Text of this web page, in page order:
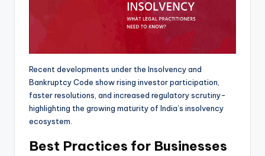
Recent developments under the Insolvency and
Bankruptcy Code show rising investor participation,
faster resolutions, and increased regulatory scrutiny-
highlighting the growing maturity of India’s insolvency
ecosystem.
Best Practices for Businesses